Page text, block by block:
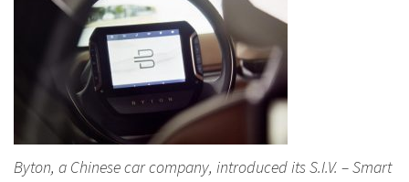
Byton, a Chinese car company, introduced its S.I.V. – Smart